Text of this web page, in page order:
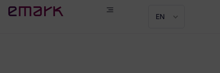
EN